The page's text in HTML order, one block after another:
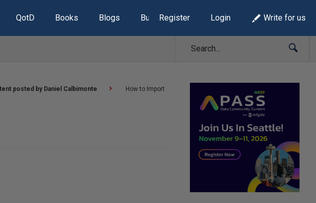
QotD Books Blogs Build Lists
Register Login Write for us
posted by Daniel Calbimonte
How to Import